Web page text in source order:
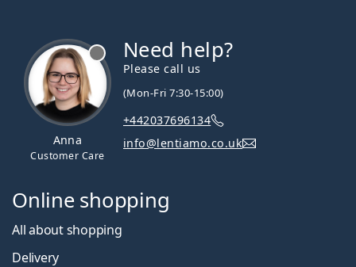
Anna
Customer Care
Need help?
Please call us
(Mon-Fri 7:30-15:00)
+442037696134
info@lentiamo.co.uk
Online shopping
All about shopping
Delivery